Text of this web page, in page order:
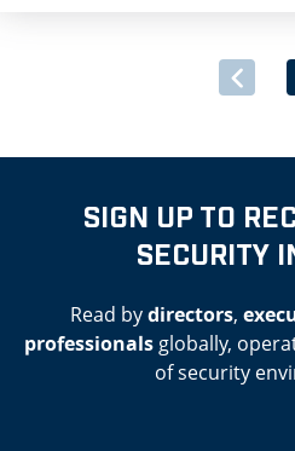
SIGN UP TO
SECURITY
Read bydirectors,
professionals globally,
of security